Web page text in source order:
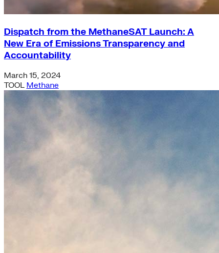
Dispatch from the MethaneSAT Launch: A
New Era of Emissions Transparency and
Accountability
March 15, 2024
TOOL Methane